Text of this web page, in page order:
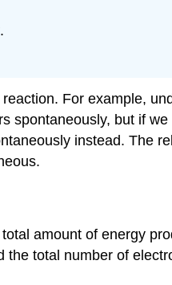
For example,
spontaneously, but if
instead. The
amount of energy
total number of